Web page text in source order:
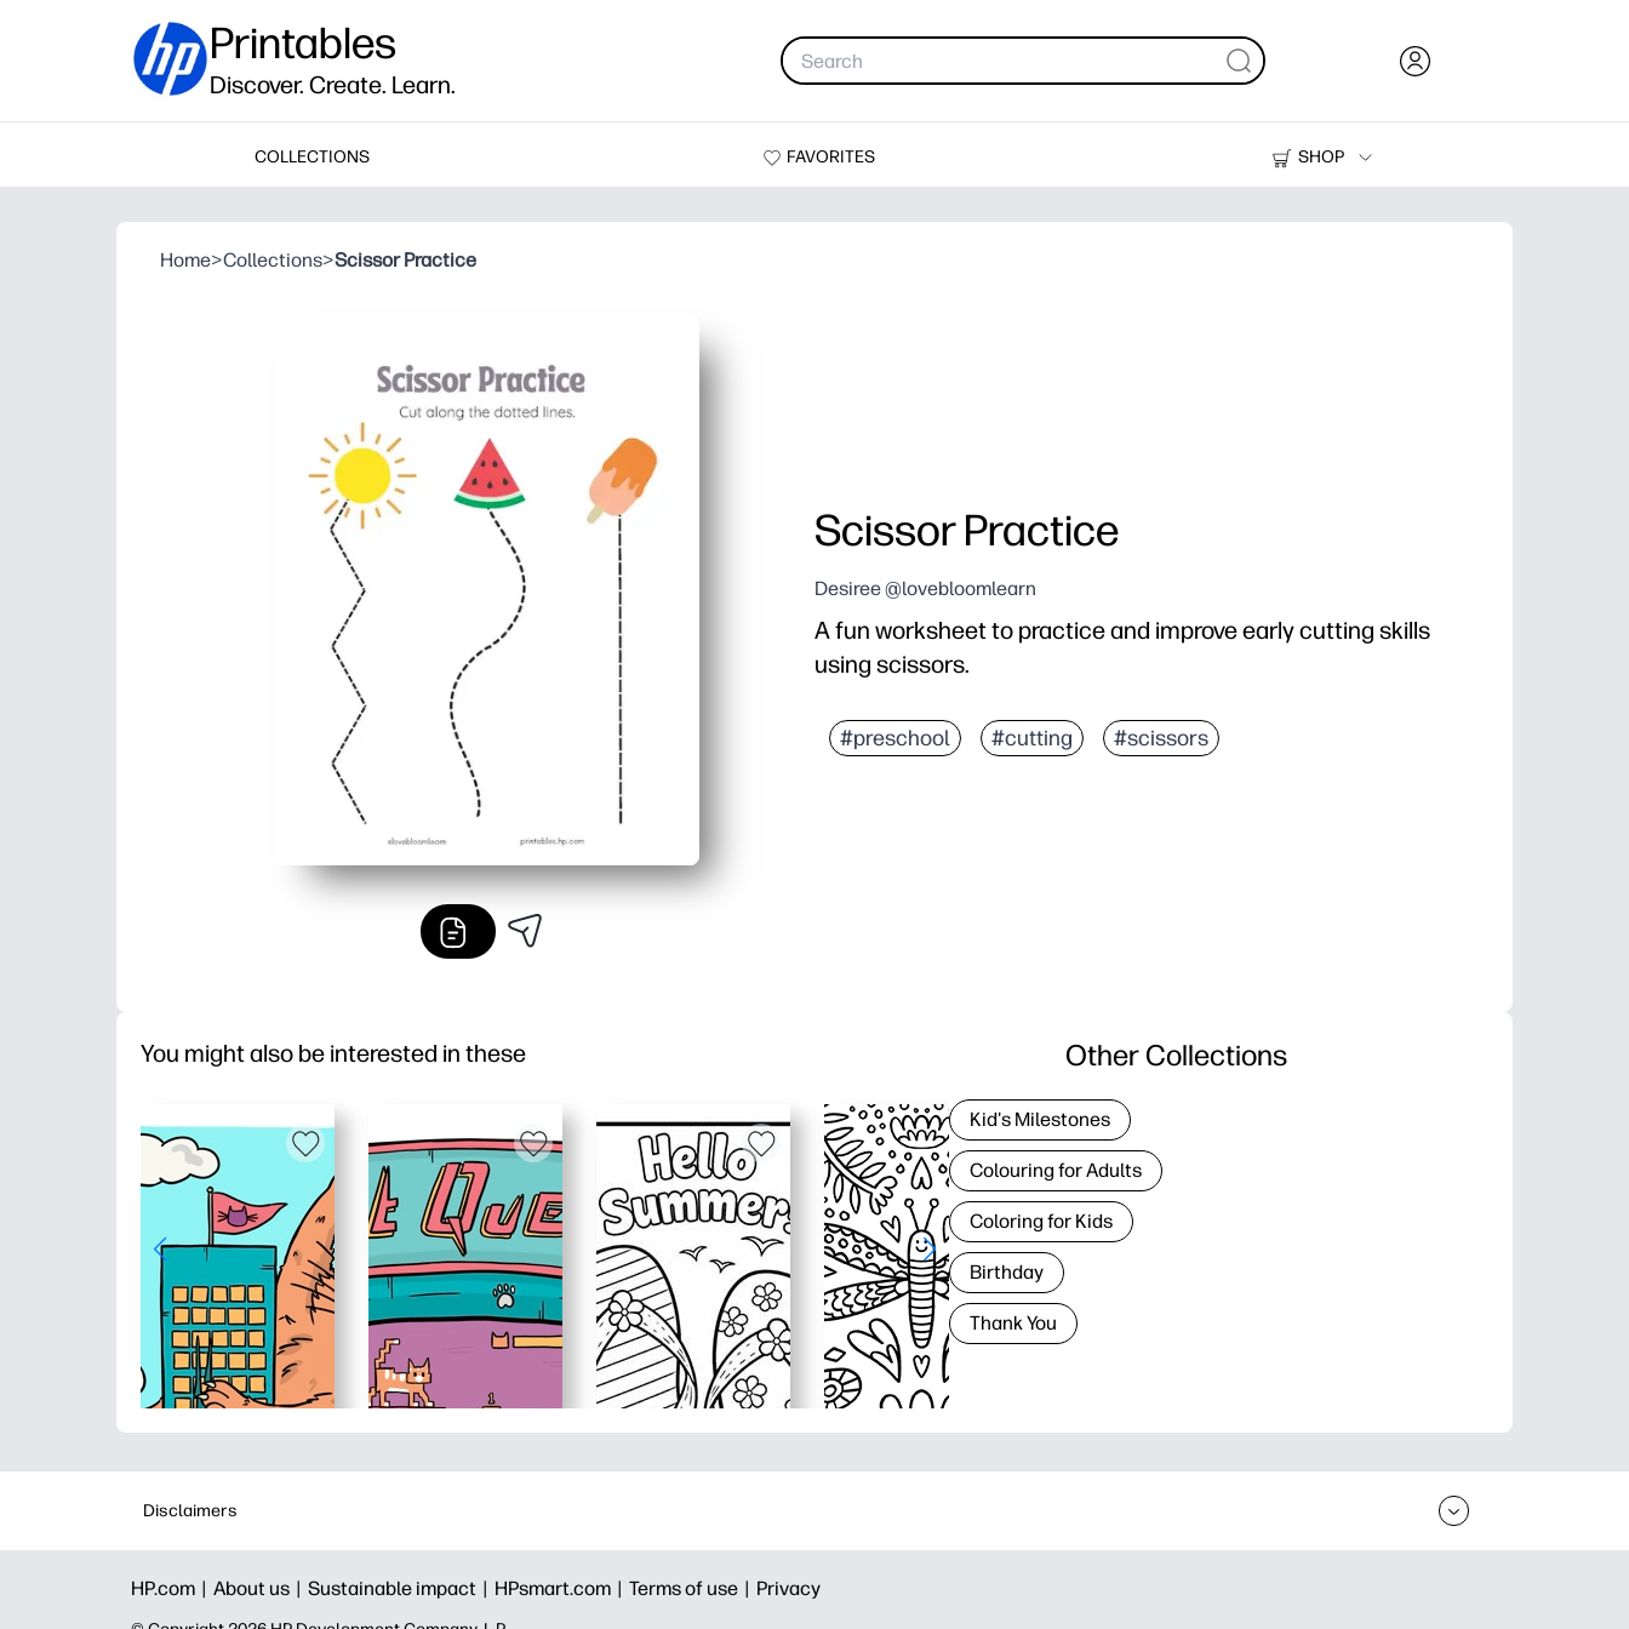
Printables
Discover. Create. Learn.
COLLECTIONS FAVORITES
SHOP
Printers
Home>Collections>Scissor Practice
Scissor Practice
Desiree @lovebloomlearn
A fun worksheet to practice and improve early cutting skills
using scissors.
#preschool #cutting #scissors
You might also be interested in these Other Collections
Kid's Milestones
Colouring for Adults
Coloring for Kids
Birthday
Thank You
Disclaimers
HP.com | About us | Sustainable impact | HPsmart.com | Terms of use | Privacy